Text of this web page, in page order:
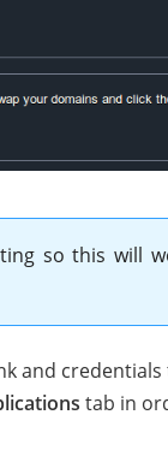
so this will
credentials
tab in